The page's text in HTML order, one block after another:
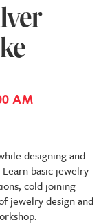
AM
designing and
basic jewelry
cold joining
jewelry design and